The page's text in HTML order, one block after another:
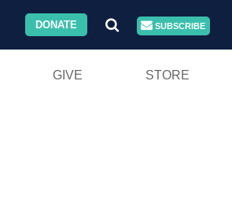
DONATE SUBSCRIBE
GIVE STORE